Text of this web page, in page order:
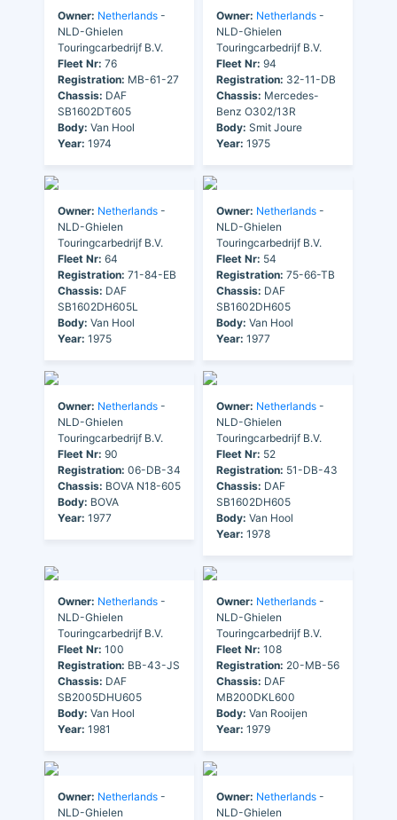
Owner: Netherlands -
NLD-Ghielen
Touringcarbedrijf B.V.
Fleet Nr: 76
Registration: MB-61-27
Chassis: DAF
SB1602DT605
Body: Van Hool
Year: 1974
Owner: Netherlands -
NLD-Ghielen
Touringcarbedrijf B.V.
Fleet Nr: 94
Registration: 32-11-DB
Chassis: Mercedes-
Benz O302/13R
Body: Smit Joure
Year: 1975
Owner: Netherlands -
NLD-Ghielen
Touringcarbedrijf B.V.
Fleet Nr: 64
Registration: 71-84-EB
Chassis: DAF
SB1602DH605L
Body: Van Hool
Year: 1975
Owner: Netherlands -
NLD-Ghielen
Touringcarbedrijf B.V.
Fleet Nr: 54
Registration: 75-66-TB
Chassis: DAF
SB1602DH605
Body: Van Hool
Year: 1977
Owner: Netherlands -
NLD-Ghielen
Touringcarbedrijf B.V.
Fleet Nr: 90
Registration: 06-DB-34
Chassis: BOVA N18-605
Body: BOVA
Year: 1977
Owner: Netherlands -
NLD-Ghielen
Touringcarbedrijf B.V.
Fleet Nr: 52
Registration: 51-DB-43
Chassis: DAF
SB1602DH605
Body: Van Hool
Year: 1978
Owner: Netherlands -
NLD-Ghielen
Touringcarbedrijf B.V.
Fleet Nr: 100
Registration: BB-43-JS
Chassis: DAF
SB2005DHU605
Body: Van Hool
Year: 1981
Owner: Netherlands -
NLD-Ghielen
Touringcarbedrijf B.V.
Fleet Nr: 108
Registration: 20-MB-56
Chassis: DAF
MB200DKL600
Body: Van Rooijen
Year: 1979
Owner: Netherlands -
NLD-Ghielen
Owner: Netherlands -
NLD-Ghielen